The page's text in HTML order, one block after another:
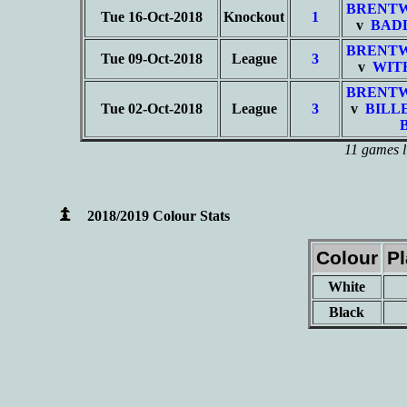
Tue 16-Oct-2018 Knockout 1
v
Tue 09-Oct-2018 League 3
v
Tue 02-Oct-2018 League 3
v
11 games
2018/2019 Colour Stats
Colour
White
Black